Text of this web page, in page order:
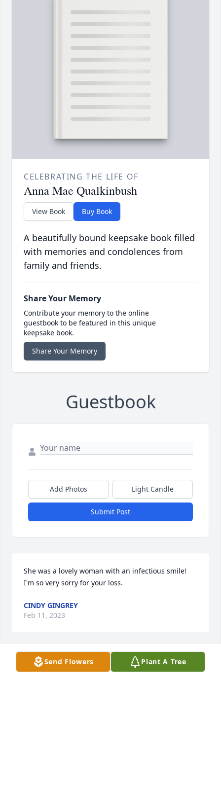
CELEBRATING THE LIFE OF
Anna Mae Qualkinbush
View Book Buy Book
A beautifully bound keepsake book filled
with memories and condolences from
family and friends.
Share Your Memory
Contribute your memory to the online
guestbook to be featured in this unique
keepsake book.
Share Your Memory
Guestbook
Add Photos Light Candle
Submit Post
She was a lovely woman with an infectious smile!
I'm so very sorry for your loss.
CINDY GINGREY
Feb 11, 2023
The Therber Family has purchased Eternal Solace
Send Flowers Plant A Tree